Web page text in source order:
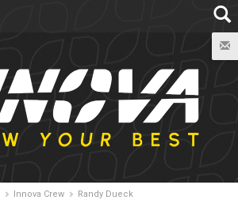
Innova Crew Randy Dueck